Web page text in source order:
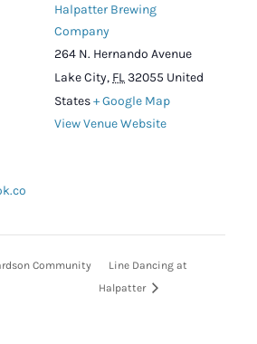
Halpatter Brewing
Company
264 N. Hernando Avenue
Lake City, FL32055 United
States+ Google Map
View Venue Website
Community
Line Dancing at
Halpatter